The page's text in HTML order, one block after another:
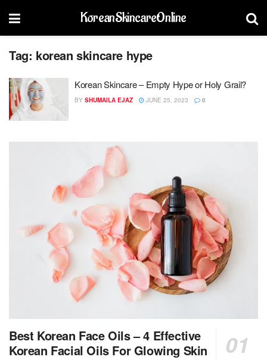
KoreanSkincareOnline
Tag: korean skincare hype
Korean Skincare – Empty Hype or Holy Grail?
BY SHUMAILA EJAZ JUNE 25, 2023 0
Best Korean Face Oils – 4 Effective
Korean Facial Oils For Glowing Skin